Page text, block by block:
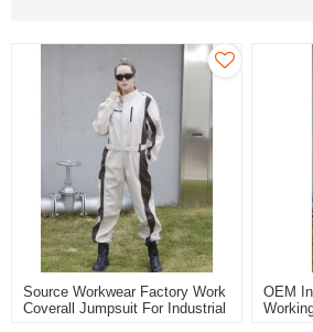
Source Workwear Factory Work
Coverall Jumpsuit For Industrial
OEM